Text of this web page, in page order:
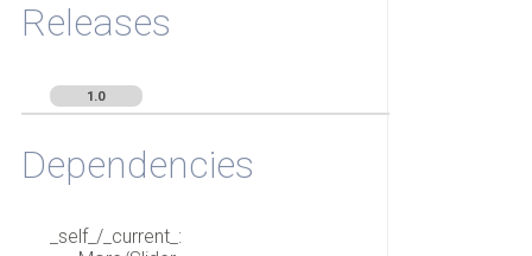
Releases
1.0
Dependencies
_self_/_current_: